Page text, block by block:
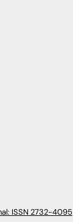
ISSN 2732-4095